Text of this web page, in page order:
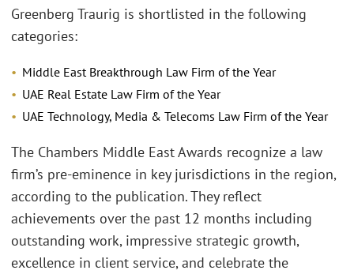
Greenberg Traurig is shortlisted in the following
categories:
Middle East Breakthrough Law Firm of the Year
UAE Real Estate Law Firm of the Year
UAE Technology, Media & Telecoms Law Firm of the Year
The Chambers Middle East Awards recognize a law
firm’s pre-eminence in key jurisdictions in the region,
according to the publication. They reflect
achievements over the past 12 months including
outstanding work, impressive strategic growth,
excellence in client service, and celebrate the